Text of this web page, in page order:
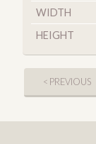
WIDTH
HEIGHT
< PREVIOUS